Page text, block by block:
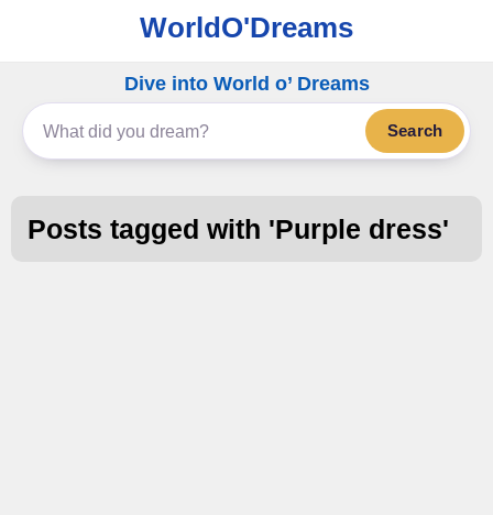
WorldO'Dreams
Dive into World o’ Dreams
Search
Posts tagged with 'Purple dress'